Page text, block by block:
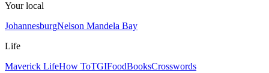
Your local
JohannesburgNelson Mandela Bay
Life
Maverick LifeHow ToTGIFoodBooksCrosswords